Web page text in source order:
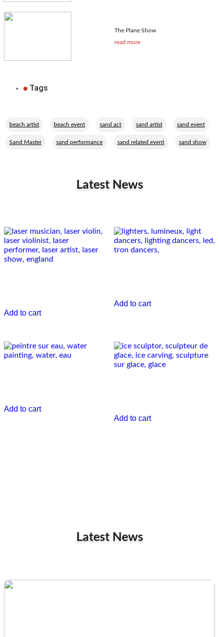
The Plane Show
read more
Tags
beach artist beach event sand act sand artist sand event
Sand Master sand performance sand related event sand show
Latest News
Add to cart
Add to cart
Add to cart
Add to cart
Latest News